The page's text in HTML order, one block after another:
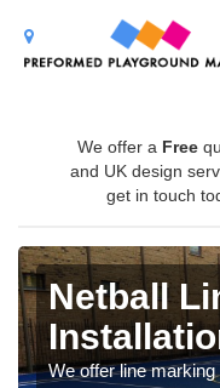
We offer a Free
and UK design
get in touch
Netball
We offer line